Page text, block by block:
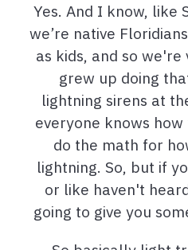
Yes. And I know, like
we’re native
as kids, and so
grew up doing
lightning sirens at
everyone knows
do the math for
lightning. So, but if
or like haven't
going to give you